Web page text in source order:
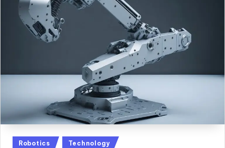
Posted
Robotics Technology